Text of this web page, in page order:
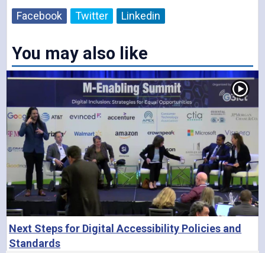
o
Facebook
Twitter Linkedin
You may also like
Next Steps for Digital Accessibility Policies and
Standards